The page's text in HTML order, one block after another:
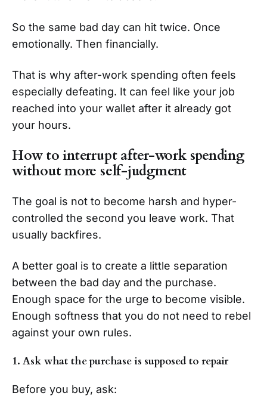
So the same bad day can hit twice. Once
emotionally. Then financially.
That is why after-work spending often feels
especially defeating. It can feel like your job
reached into your wallet after it already got
your hours.
How to interrupt after-work spending
without more self-judgment
The goal is not to become harsh and hyper-
controlled the second you leave work. That
usually backfires.
A better goal is to create a little separation
between the bad day and the purchase.
Enough space for the urge to become visible.
Enough softness that you do not need to rebel
against your own rules.
1. Ask what the purchase is supposed to repair
Before you buy, ask: